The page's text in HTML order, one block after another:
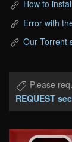
How to
Error with
Our Torrent
Please
REQUEST